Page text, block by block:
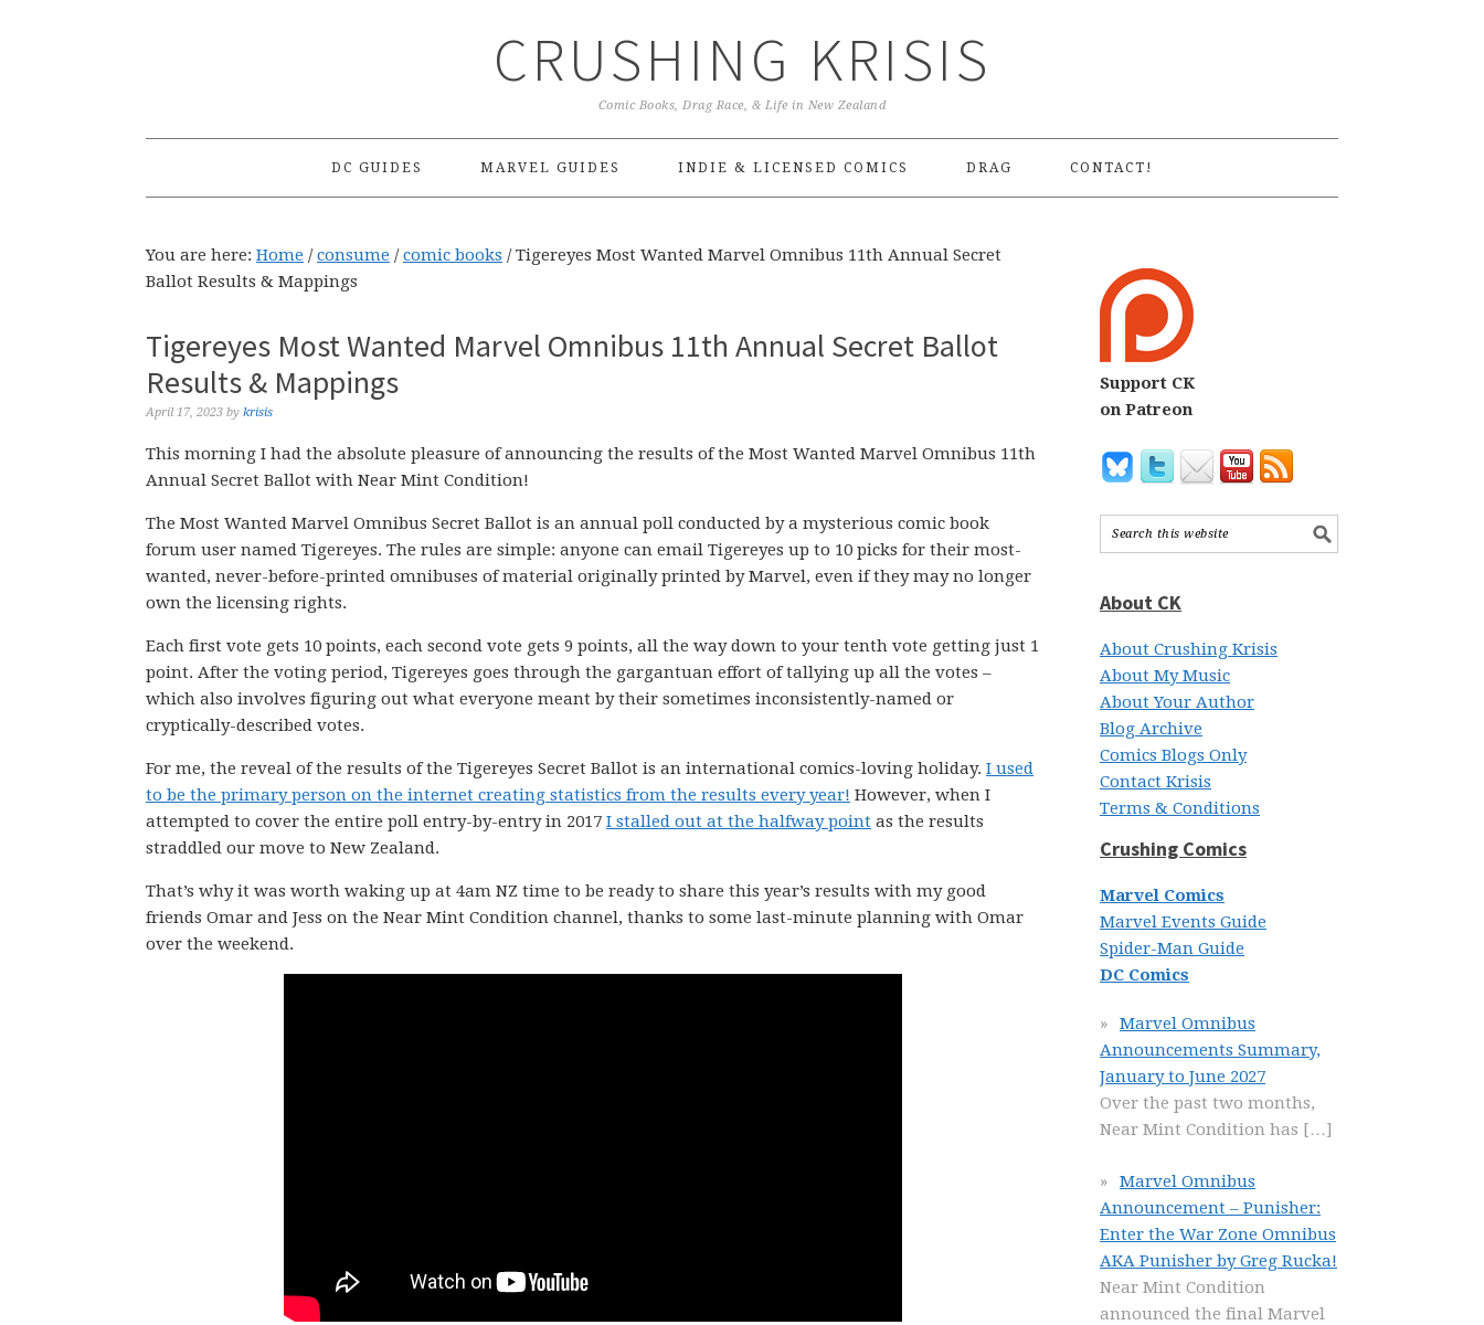
CRUSHING KRISIS
Comic Books, Drag Race, & Life in New Zealand
DC GUIDES MARVEL GUIDES INDIE & LICENSED COMICS DRAG CONTACT!
You are here: Home / consume / comic books /Tigereyes Most Wanted Marvel Omnibus 11th Annual Secret
Ballot Results & Mappings
Tigereyes Most Wanted Marvel Omnibus 11th Annual Secret Ballot
Results & Mappings
April 17, 2023 by krisis
This morning I had the absolute pleasure of announcing the results of the Most Wanted Marvel Omnibus 11th
Annual Secret Ballot with Near Mint Condition!
The Most Wanted Marvel Omnibus Secret Ballot is an annual poll conducted by a mysterious comic book
forum user named Tigereyes. The rules are simple: anyone can email Tigereyes up to 10 picks for their most-
wanted, never-before-printed omnibuses of material originally printed by Marvel, even if they may no longer
own the licensing rights.
Each first vote gets 10 points, each second vote gets 9 points, all the way down to your tenth vote getting just 1
point. After the voting period, Tigereyes goes through the gargantuan effort of tallying up all the votes –
which also involves figuring out what everyone meant by their sometimes inconsistently-named or
cryptically-described votes.
For me, the reveal of the results of the Tigereyes Secret Ballot is an international comics-loving holiday. I used
to be the primary person on the internet creating statistics from the results every year! However, when I
attempted to cover the entire poll entry-by-entry in 2017 I stalled out at the halfway point as the results
straddled our move to New Zealand.
That’s why it was worth waking up at 4am NZ time to be ready to share this year’s results with my good
friends Omar and Jess on the Near Mint Condition channel, thanks to some last-minute planning with Omar
over the weekend.
Support CK
on Patreon
About CK
About Crushing Krisis
About My Music
About Your Author
Blog Archive
Comics Blogs Only
Contact Krisis
Terms & Conditions
Crushing Comics
Marvel Comics
Marvel Events Guide
Spider-Man Guide
DC Comics
Marvel Omnibus
Announcements Summary,
January to June 2027
Over the past two months,
Near Mint Condition has […]
Marvel Omnibus
Announcement – Punisher:
Enter the War Zone Omnibus
AKA Punisher by Greg Rucka!
Near Mint Condition
announced the final Marvel